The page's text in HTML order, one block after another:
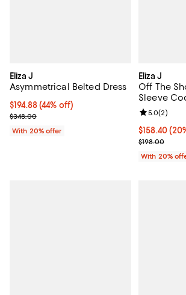
Eliza J
Asymmetrical Belted Dress
$194.88; 44% off; undefined;
$194.88(44% off)
Current sale price $243.60; Previous price
$348.00
With 20% offer
Eliza J
Off The
Sleeve
Current
$158.40
; Previous
$198.00
Review
5.0(2)
With 20%